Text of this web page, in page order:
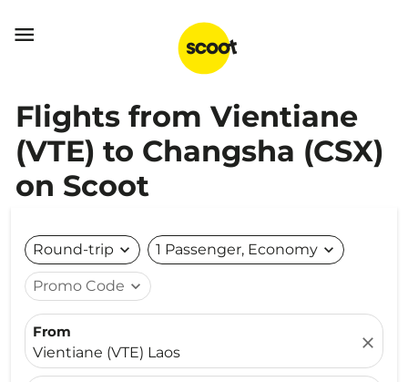

Flights from Vientiane
(VTE) to Changsha (CSX)
on Scoot
Round-trip expand_more 1 Passenger, Economy expand_more
Promo Code expand_more
From
Vientiane (VTE) Laos
close